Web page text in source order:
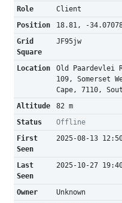
Role
Client
Position
18.81, -
Grid
Square
JF95jw
Location
Old Paardevlei
109, Somerset
Cape, 7110,
Altitude
82 m
Status
Offline
First
Seen
2025-08-13
Last
Seen
2025-10-27
Owner
Unknown